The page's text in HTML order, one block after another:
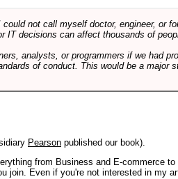
not call myself doctor, engineer, or
decisions can affect thousands of
analysts, or programmers if we had
of conduct. This would be a major
Pearson published our book).
from Business and E-commerce
join. Even if you're not interested in my